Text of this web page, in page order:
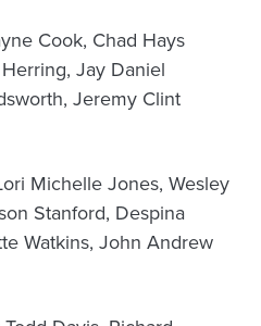
Cook, Chad Hays
Jay Daniel
Jeremy Clint
Michelle Jones, Wesley
Stanford, Despina
Watkins, John Andrew